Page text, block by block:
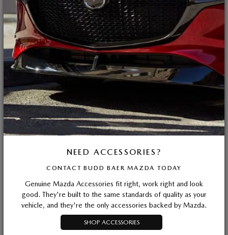
NEED ACCESSORIES?
CONTACT BUDD BAER MAZDA TODAY
Genuine Mazda Accessories fit right, work right and look
good. They're built to the same standards of quality as your
vehicle, and they're the only accessories backed by Mazda.
SHOP ACCESSORIES